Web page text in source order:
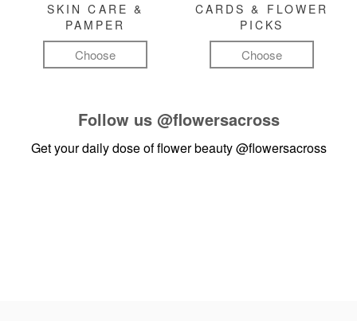
SKIN CARE &
PAMPER
Choose
CARDS & FLOWER
PICKS
Choose
Follow us @flowersacross
Get your daily dose of flower beauty@flowersacross